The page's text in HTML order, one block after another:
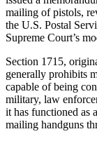
mailing of pistols,
the U.S. Postal
Supreme Court’s
Section 1715,
generally prohibits
capable of being
military, law
it has functioned as
mailing handguns